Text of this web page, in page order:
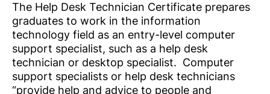
The Help Desk Technician Certificate prepares
graduates to work in the information
technology field as an entry-level computer
support specialist, such as a help desk
technician or desktop specialist. Computer
support specialists or help desk technicians
“provide help and advice to people and